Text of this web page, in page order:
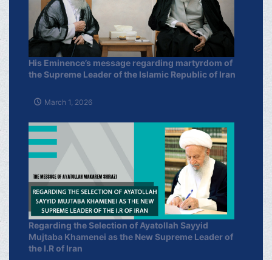
His Eminence’s message regarding martyrdom of
the Supreme Leader of the Islamic Republic of Iran
March 1, 2026
Regarding the Selection of Ayatollah Sayyid
Mujtaba Khamenei as the New Supreme Leader of
the I.R of Iran